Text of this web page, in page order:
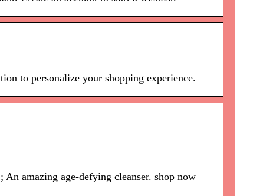
to personalize your shopping experience.
amazing age-defying cleanser. shop now